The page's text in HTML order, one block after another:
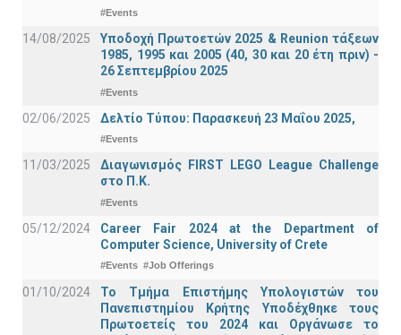
#Events
14/08/2025
Υποδοχή Πρωτοετών 2025 & Reunion τάξεων
1985, 1995 και 2005 (40, 30 και 20 έτη πριν) -
26 Σεπτεμβρίου 2025
#Events
02/06/2025 Δελτίο Τύπου: Παρασκευή 23 Μαΐου 2025,
#Events
11/03/2025
Διαγωνισμός FIRST LEGO League Challenge
στο Π.Κ.
#Events
05/12/2024
Career Fair 2024 at the Department of
Computer Science, University of Crete
#Events #Job Offerings
01/10/2024
Το Τμήμα Επιστήμης Υπολογιστών του
Πανεπιστημίου Κρήτης Υποδέχθηκε τους
Πρωτοετείς του 2024 και Οργάνωσε το